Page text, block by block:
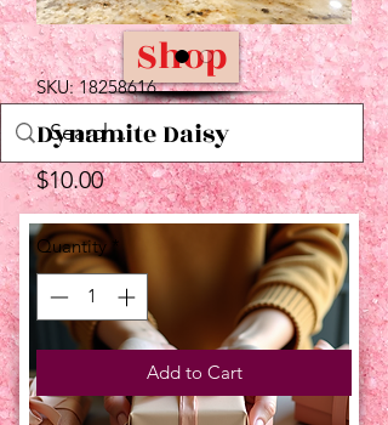
Shop
SKU: 18258616
Dynamite Daisy
$10.00Price
Quantity *
Add to Cart